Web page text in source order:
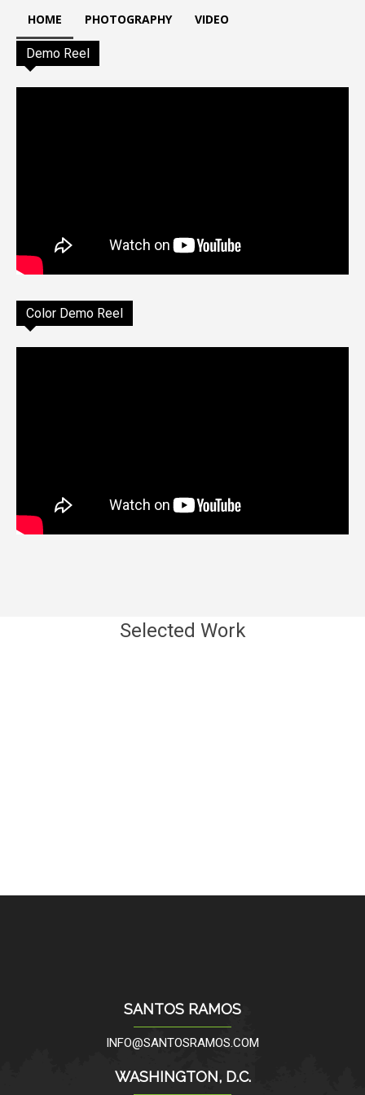
HOME PHOTOGRAPHY VIDEO
Demo Reel
Color Demo Reel
Selected Work
SANTOS RAMOS
INFO@SANTOSRAMOS.COM
WASHINGTON, D.C.